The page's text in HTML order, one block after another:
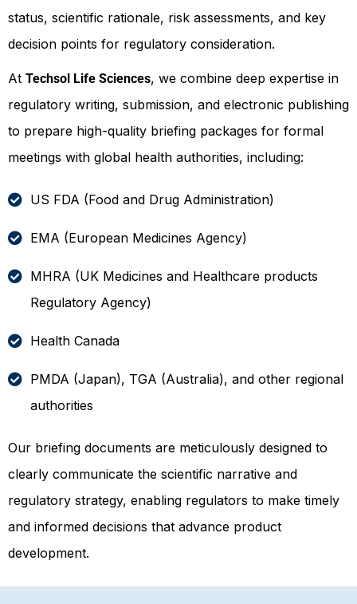
status, scientific rationale, risk assessments, and key
decision points for regulatory consideration.
At Techsol Life Sciences, we combine deep expertise in
regulatory writing, submission, and electronic publishing
to prepare high-quality briefing packages for formal
meetings with global health authorities, including:
US FDA (Food and Drug Administration)
EMA (European Medicines Agency)
MHRA (UK Medicines and Healthcare products
Regulatory Agency)
Health Canada
PMDA (Japan), TGA (Australia), and other regional
authorities
Our briefing documents are meticulously designed to
clearly communicate the scientific narrative and
regulatory strategy, enabling regulators to make timely
and informed decisions that advance product
development.